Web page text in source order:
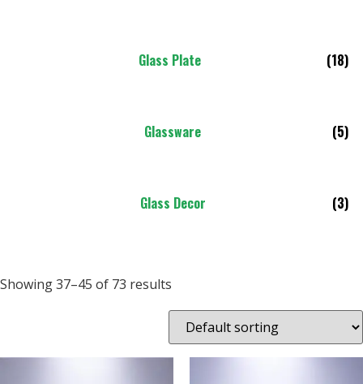
Glass Plate (18)
Glassware (5)
Glass Decor (3)
Showing 37–45 of 73 results